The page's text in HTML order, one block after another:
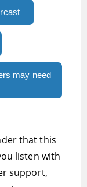
may need
that this
listen with
support,